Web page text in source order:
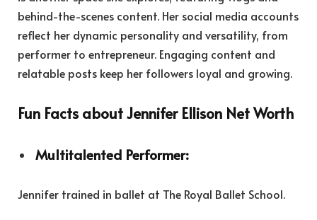
behind-the-scenes content. Her social media accounts
reflect her dynamic personality and versatility, from
performer to entrepreneur. Engaging content and
relatable posts keep her followers loyal and growing.
Fun Facts about Jennifer Ellison Net Worth
Multitalented Performer:
Jennifer trained in ballet at The Royal Ballet School.